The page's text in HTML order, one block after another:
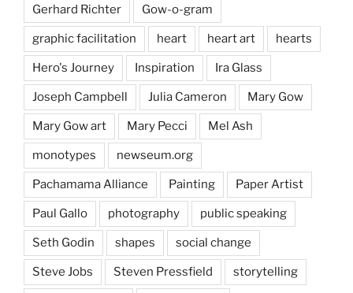
Gerhard Richter Gow-o-gram
graphic facilitation heart heart art hearts
Hero's Journey Inspiration Ira Glass
Joseph Campbell Julia Cameron Mary Gow
Mary Gow art Mary Pecci Mel Ash
monotypes newseum.org
Pachamama Alliance Painting Paper Artist
Paul Gallo photography public speaking
Seth Godin shapes social change
Steve Jobs Steven Pressfield storytelling